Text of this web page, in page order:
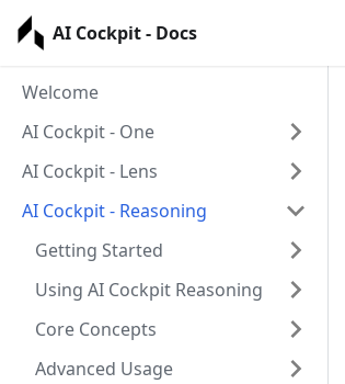
AI Cockpit - Docs
Welcome
AI Cockpit - One
AI Cockpit - Lens
AI Cockpit - Reasoning
Getting Started
Using AI Cockpit Reasoning
Core Concepts
Advanced Usage